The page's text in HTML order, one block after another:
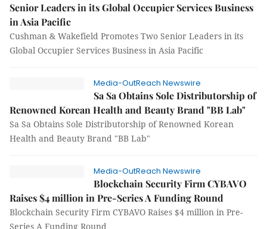
Senior Leaders in its Global Occupier Services Business
in Asia Pacific
Cushman & Wakefield Promotes Two Senior Leaders in its
Global Occupier Services Business in Asia Pacific
Media-OutReach Newswire
Sa Sa Obtains Sole Distributorship of
Renowned Korean Health and Beauty Brand "BB Lab"
Sa Sa Obtains Sole Distributorship of Renowned Korean
Health and Beauty Brand "BB Lab"
Media-OutReach Newswire
Blockchain Security Firm CYBAVO
Raises $4 million in Pre-Series A Funding Round
Blockchain Security Firm CYBAVO Raises $4 million in Pre-
Series A Funding Round